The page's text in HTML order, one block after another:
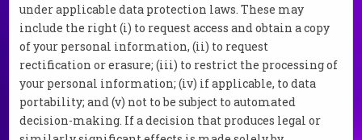
under applicable data protection laws. These may
include the right (i) to request access and obtain a copy
of your personal information, (ii) to request
rectification or erasure; (iii) to restrict the processing of
your personal information; (iv) if applicable, to data
portability; and (v) not to be subject to automated
decision-making. If a decision that produces legal or